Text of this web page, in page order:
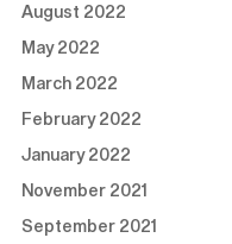
August 2022
May 2022
March 2022
February 2022
January 2022
November 2021
September 2021